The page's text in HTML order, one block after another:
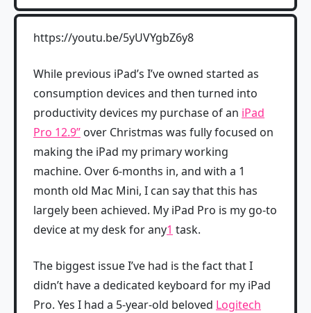
https://youtu.be/5yUVYgbZ6y8
While previous iPad’s I’ve owned started as
consumption devices and then turned into
productivity devices my purchase of an iPad
Pro 12.9” over Christmas was fully focused on
making the iPad my primary working
machine. Over 6-months in, and with a 1
month old Mac Mini, I can say that this has
largely been achieved. My iPad Pro is my go-to
device at my desk for any1 task.
The biggest issue I’ve had is the fact that I
didn’t have a dedicated keyboard for my iPad
Pro. Yes I had a 5-year-old beloved Logitech